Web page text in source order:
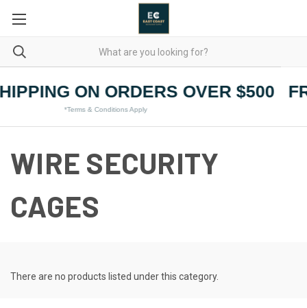
ON ORDERS OVER $500
*Terms & Conditions Apply
WIRE SECURITY
CAGES
There are no products listed under this category.